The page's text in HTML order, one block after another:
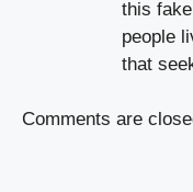
this
people
that
Comments are